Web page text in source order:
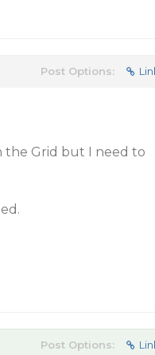
Post Options:
the Grid but I need to
Post Options: